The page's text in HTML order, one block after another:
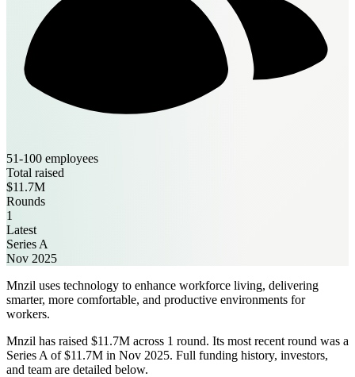
51-100 employees
Total raised
$11.7M
Rounds
1
Latest
Series A
Nov 2025
Mnzil uses technology to enhance workforce living, delivering
smarter, more comfortable, and productive environments for
workers.
Mnzil has raised $11.7M across 1 round. Its most recent round was a
Series A of $11.7M in Nov 2025. Full funding history, investors,
and team are detailed below.